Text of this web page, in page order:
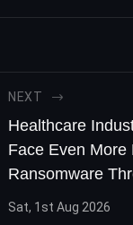
NEXT
Healthcare
Face Even More
Ransomware
Sat, 1st Aug 2026